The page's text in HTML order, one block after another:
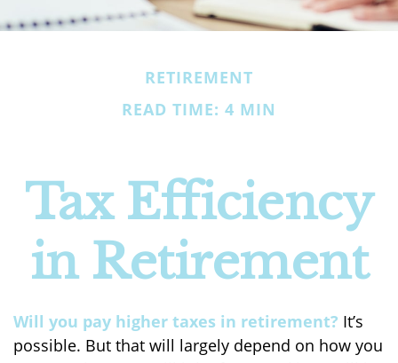
RETIREMENT
READ TIME: 4 MIN
Tax Efficiency
in Retirement
Will you pay higher taxes in retirement? It’s
possible. But that will largely depend on how you